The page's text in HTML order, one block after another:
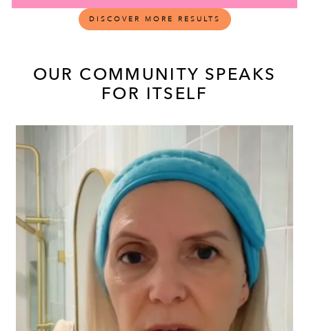
DISCOVER MORE RESULTS
OUR COMMUNITY SPEAKS
FOR ITSELF